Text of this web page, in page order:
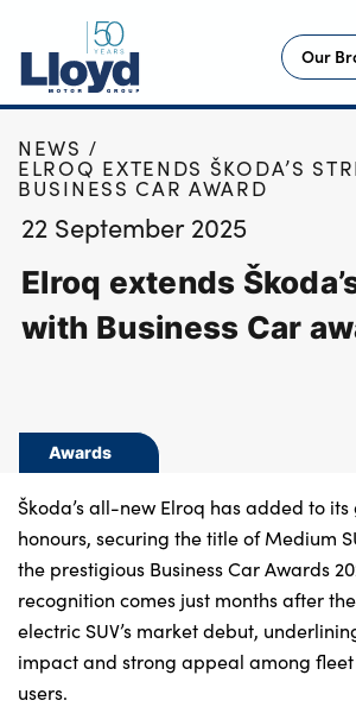
Our
NEW
USED
OFFERS
BUSINESS
SERVICING
MORE
Motorcycles
Bodyshop
Careers
50th Anniversary
Customer Feedback
News
HOME
NEWS
ELROQ EXTENDS ŠKODA’S
BUSINESS CAR AWARD
22 September 2025
Elroq extends
with Business Car
Awards
Škoda’s all-new Elroq has added to
honours, securing the title of Medium
the prestigious Business Car Awards
recognition comes just months after
electric SUV’s market debut,
impact and strong appeal among
users.